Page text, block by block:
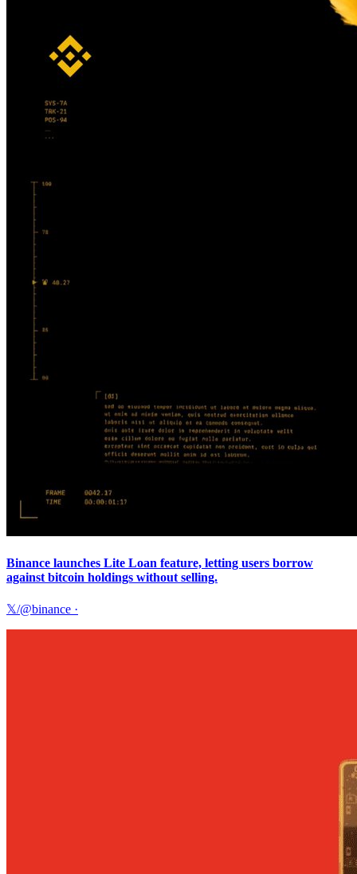
Binance launches Lite Loan feature, letting users borrow
against bitcoin holdings without selling.
𝕏/@binance ·